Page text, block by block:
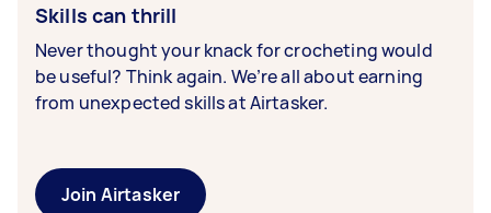
Skills can thrill
Never thought your knack for crocheting would
be useful? Think again. We’re all about earning
from unexpected skills at Airtasker.
Join Airtasker